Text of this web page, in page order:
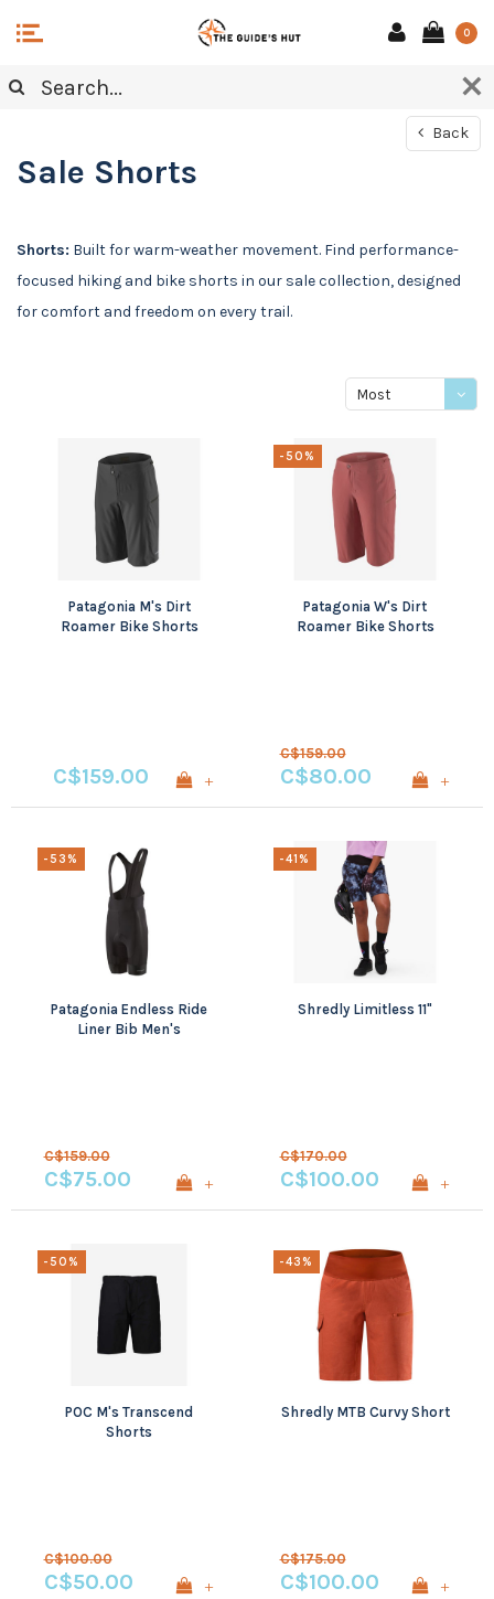
0
Back
Sale Shorts
Shorts: Built for warm-weather movement. Find performance-
focused hiking and bike shorts in our sale collection, designed
for comfort and freedom on every trail.
Most
Patagonia M's Dirt
Roamer Bike Shorts
C$159.00 +
-50%
Patagonia W's Dirt
Roamer Bike Shorts
C$159.00
C$80.00 +
-53%
Patagonia Endless Ride
Liner Bib Men's
C$159.00
C$75.00 +
-41%
Shredly Limitless 11"
C$170.00
C$100.00 +
-50%
POC M's Transcend
Shorts
C$100.00
C$50.00 +
-43%
Shredly MTB Curvy Short
C$175.00
C$100.00 +